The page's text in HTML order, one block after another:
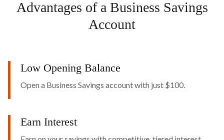
Advantages of a Business Savings
Account
Low Opening Balance
Open a Business Savings account with just $100.
Earn Interest